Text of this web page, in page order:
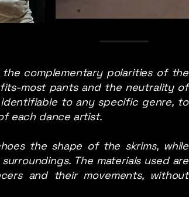
complementary polarities of the
most pants and the neutrality of
to any specific genre, to
each dance artist.
the shape of the skrims, while
The materials used are
and their movements, without